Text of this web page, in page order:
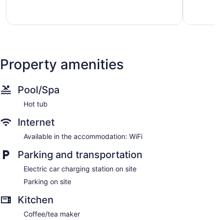
Property amenities
Pool/Spa
Hot tub
Internet
Available in the accommodation: WiFi
Parking and transportation
Electric car charging station on site
Parking on site
Kitchen
Coffee/tea maker